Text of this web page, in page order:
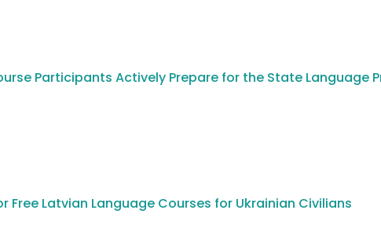
Participants Actively Prepare for the State Language
Free Latvian Language Courses for Ukrainian Civilians